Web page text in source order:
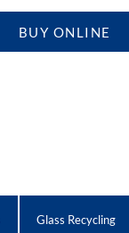
BUY ONLINE
Glass Recycling